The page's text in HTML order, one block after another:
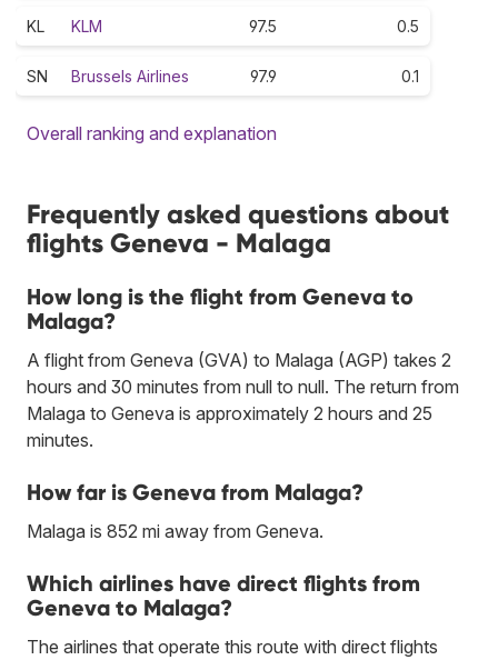
KL KLM 97.5 0.5
SN Brussels Airlines 97.9 0.1
Overall ranking and explanation
Frequently asked questions about
flights Geneva - Malaga
How long is the flight from Geneva to
Malaga?
A flight from Geneva (GVA) to Malaga (AGP) takes 2
hours and 30 minutes from null to null. The return from
Malaga to Geneva is approximately 2 hours and 25
minutes.
How far is Geneva from Malaga?
Malaga is 852 mi away from Geneva.
Which airlines have direct flights from
Geneva to Malaga?
The airlines that operate this route with direct flights